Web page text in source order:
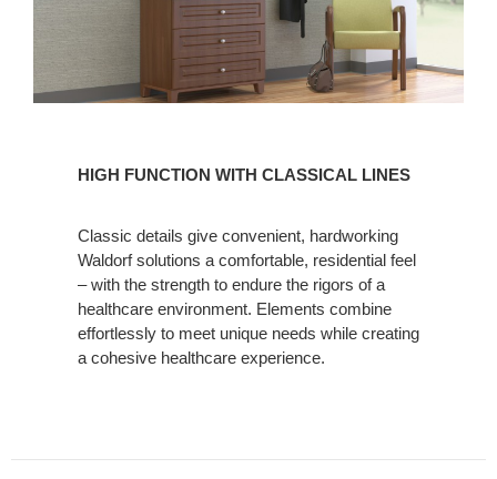
LINES
HIGH FUNCTION WITH CLASSICAL LINES
Classic details give convenient, hardworking
Waldorf solutions a comfortable, residential feel
– with the strength to endure the rigors of a
healthcare environment. Elements combine
effortlessly to meet unique needs while creating
a cohesive healthcare experience.